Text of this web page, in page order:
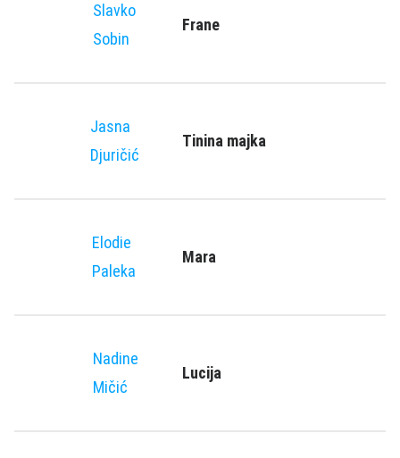
Slavko
Sobin
Frane
Jasna
Djuričić
Tinina majka
Elodie
Paleka
Mara
Nadine
Mičić
Lucija